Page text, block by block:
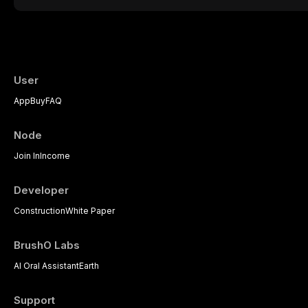
User
AppBuyFAQ
Node
Join InIncome
Developer
ConstructionWhite Paper
BrushO Labs
AI Oral AssistantEarth
Support